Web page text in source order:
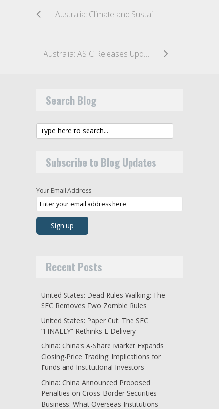
Australia: Climate and Sustainability-Related Financial Disclosure Reforms on the Horizon
Australia: ASIC Releases Update on Recent Enforcement Action in Australia and Guidance for Target Market Determinations
Search Blog
Subscribe to Blog Updates
Your Email Address
Recent Posts
United States: Dead Rules Walking: The
SEC Removes Two Zombie Rules
United States: Paper Cut: The SEC
“FINALLY” Rethinks E-Delivery
China: China’s A-Share Market Expands
Closing-Price Trading: Implications for
Funds and Institutional Investors
China: China Announced Proposed
Penalties on Cross-Border Securities
Business: What Overseas Institutions